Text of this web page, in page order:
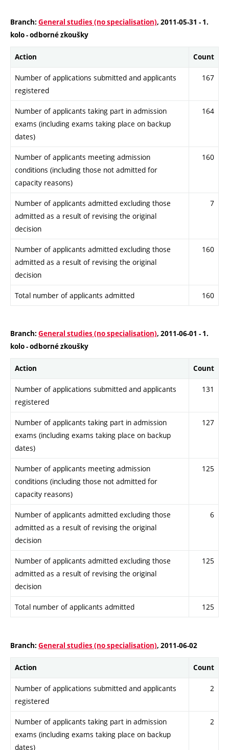
Branch: General studies (no specialisation), 2011-05-31 - 1.
kolo - odborné zkoušky
Action Count
Number of applications submitted and applicants
registered
167
Number of applicants taking part in admission
exams (including exams taking place on backup
dates)
164
Number of applicants meeting admission
conditions (including those not admitted for
capacity reasons)
160
Number of applicants admitted excluding those
admitted as a result of revising the original
decision
7
Number of applicants admitted excluding those
admitted as a result of revising the original
decision
160
Total number of applicants admitted 160
Branch: General studies (no specialisation), 2011-06-01 - 1.
kolo - odborné zkoušky
Action Count
Number of applications submitted and applicants
registered
131
Number of applicants taking part in admission
exams (including exams taking place on backup
dates)
127
Number of applicants meeting admission
conditions (including those not admitted for
capacity reasons)
125
Number of applicants admitted excluding those
admitted as a result of revising the original
decision
6
Number of applicants admitted excluding those
admitted as a result of revising the original
decision
125
Total number of applicants admitted 125
Branch: General studies (no specialisation), 2011-06-02
Action Count
Number of applications submitted and applicants
registered
2
Number of applicants taking part in admission
exams (including exams taking place on backup
dates)
2